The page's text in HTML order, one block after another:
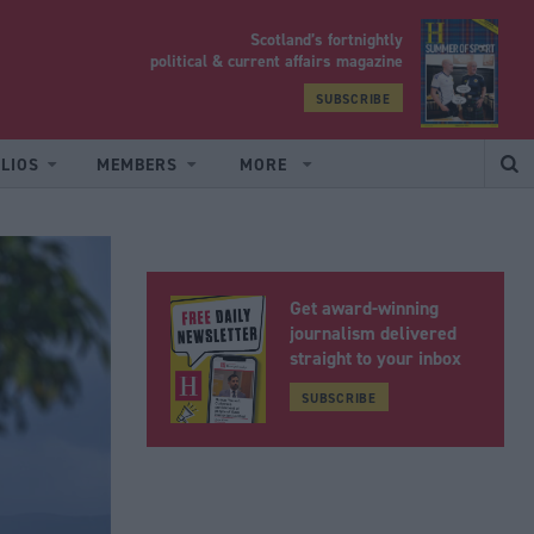
Scotland’s fortnightly
political & current affairs magazine
SUBSCRIBE
MEMBERS MORE
Get award-winning
journalism delivered
straight to your inbox
SUBSCRIBE